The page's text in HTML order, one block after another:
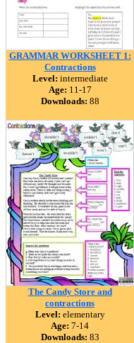
GRAMMAR WORKSHEET 1:
Contractions
Level: intermediate
Age: 11-17
Downloads: 88
The Candy Store and
contractions
Level: elementary
Age: 7-14
Downloads: 83